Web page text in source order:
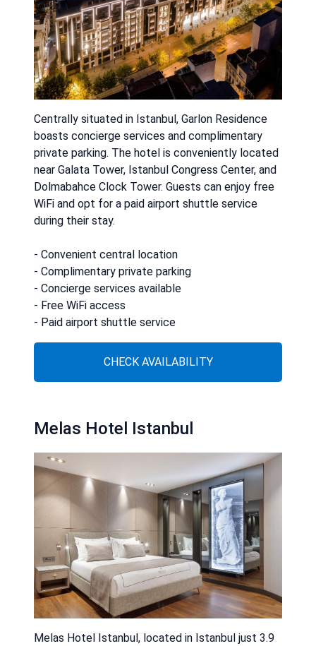
Centrally situated in Istanbul, Garlon Residence
boasts concierge services and complimentary
private parking. The hotel is conveniently located
near Galata Tower, Istanbul Congress Center, and
Dolmabahce Clock Tower. Guests can enjoy free
WiFi and opt for a paid airport shuttle service
during their stay.
- Convenient central location
- Complimentary private parking
- Concierge services available
- Free WiFi access
- Paid airport shuttle service
CHECK AVAILABILITY
Melas Hotel Istanbul
Melas Hotel Istanbul, located in Istanbul just 3.9